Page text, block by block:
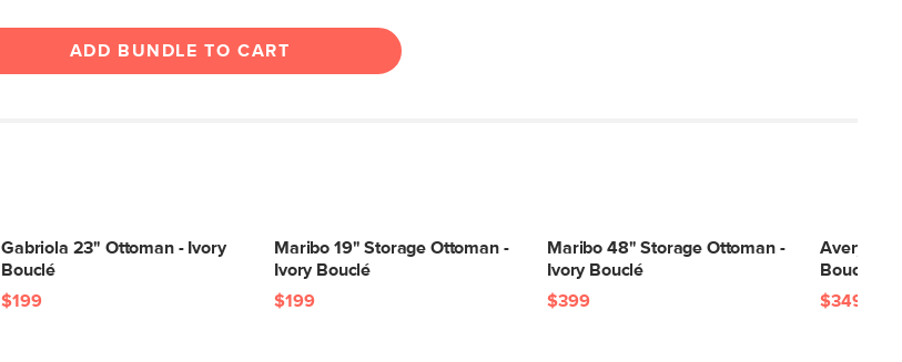
ADD BUNDLE TO CART
Gabriola 23" Ottoman - Ivory
Bouclé
$199
Maribo 19" Storage Ottoman -
Ivory Bouclé
$199
Maribo 48" Storage Ottoman -
Ivory Bouclé
$399
Avery 36"
Bouclé
$349